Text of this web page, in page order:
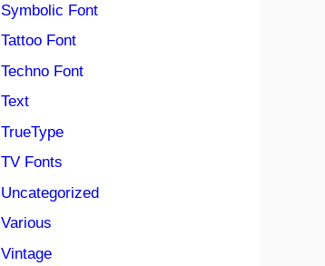
Symbolic Font
Tattoo Font
Techno Font
Text
TrueType
TV Fonts
Uncategorized
Various
Vintage